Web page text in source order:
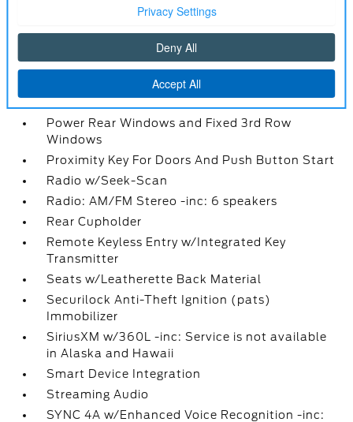
Outside Temp Gauge
Power 1st Row Windows w/Driver And
Passenger 1-Touch Up/Down
Power Rear Windows and Fixed 3rd Row
Windows
Proximity Key For Doors And Push Button Start
Radio w/Seek-Scan
Radio: AM/FM Stereo -inc: 6 speakers
Rear Cupholder
Remote Keyless Entry w/Integrated Key
Transmitter
Seats w/Leatherette Back Material
Securilock Anti-Theft Ignition (pats)
Immobilizer
SiriusXM w/360L -inc: Service is not available
in Alaska and Hawaii
Smart Device Integration
Streaming Audio
SYNC 4A w/Enhanced Voice Recognition -inc: